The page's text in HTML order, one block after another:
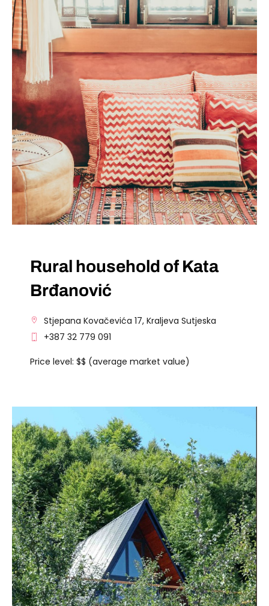
VISIT THE FACILITY
Rural household of Kata
Brđanović
Stjepana Kovačevića 17, Kraljeva Sutjeska
+387 32 779 091
Price level: $$ (average market value)
VISIT THE FACILITY